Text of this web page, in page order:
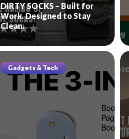
DIRTY SOCKS – Built for
Work. Designed to Stay
Clean.
Gadgets & Tech